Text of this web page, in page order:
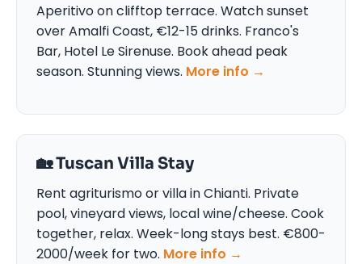
Aperitivo on clifftop terrace. Watch sunset
over Amalfi Coast, €12-15 drinks. Franco's
Bar, Hotel Le Sirenuse. Book ahead peak
season. Stunning views. More info →
🏡 Tuscan Villa Stay
Rent agriturismo or villa in Chianti. Private
pool, vineyard views, local wine/cheese. Cook
together, relax. Week-long stays best. €800-
2000/week for two. More info →